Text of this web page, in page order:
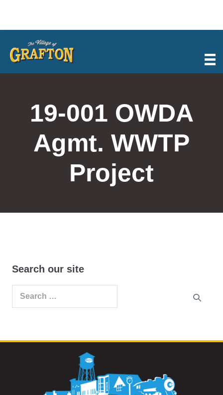
content
19-001 OWDA
Agmt. WWTP
Project
Search our site
Search